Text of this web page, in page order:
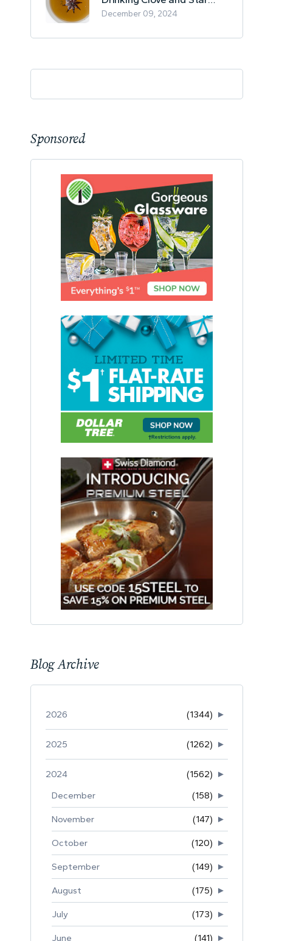
Anise Tea
December 09, 2024
Sponsored
Blog Archive
►
2026 (1344)
►
2025 (1262)
►
2024
(1562)
►
December (158)
►
November (147)
►
October (120)
►
September (149)
►
August (175)
►
July (173)
►
June (141)